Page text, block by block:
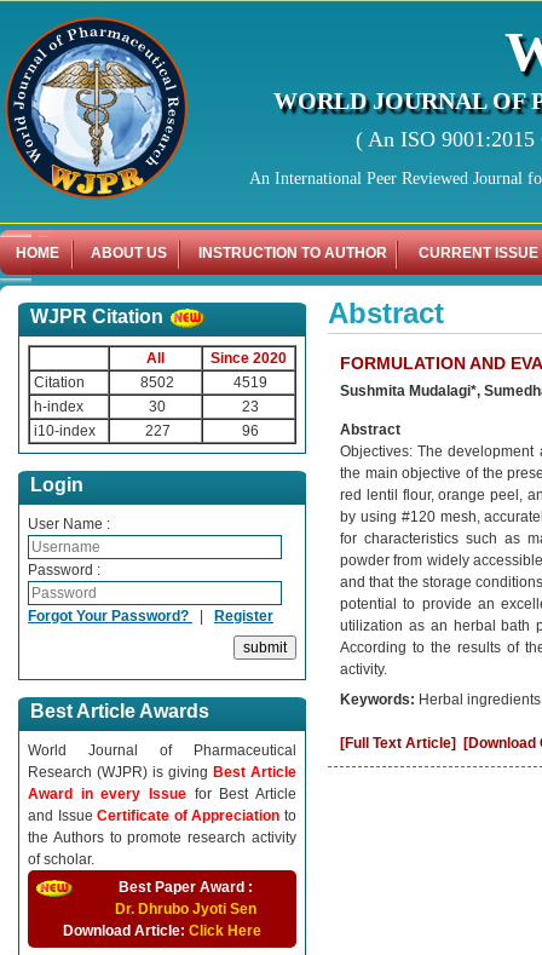
WORLD JOURNAL OF
( An ISO
An International Peer Reviewed Journal
HOME ABOUT US INSTRUCTION TO AUTHOR CURRENT ISSUE
WJPR Citation
All
Since 2020
Citation
8502
4519
h-index
30
23
i10-index
227 96
Login
User Name :
Password :
Forgot Your Password? | Register
Best Article Awards
World Journal of Pharmaceutical
Research (WJPR) is giving Best Article
Award in every Issue for Best Article
and IssueCertificate of Appreciationto
the Authors to promote research activity
of scholar.
Best Paper Award :
Dr. Dhrubo Jyoti Sen
Download Article: Click Here
Abstract
FORMULATION AND
Sushmita Mudalagi*,
Abstract
Objectives: The
the main objective of the
red lentil flour, orange peel,
by using #120 mesh,
for characteristics such as
powder from widely
and that the storage
potential to provide an
utilization as an herbal bath
According to the results of
activity.
Keywords: Herbal
[Full Text Article] [Download